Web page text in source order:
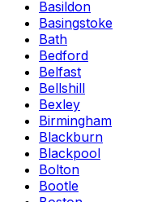
Basildon
Basingstoke
Bath
Bedford
Belfast
Bellshill
Bexley
Birmingham
Blackburn
Blackpool
Bolton
Bootle